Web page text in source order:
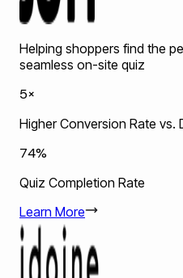
Helping shoppers find the
seamless on-site quiz
5×
Higher Conversion Rate vs.
74%
Quiz Completion Rate
Learn More